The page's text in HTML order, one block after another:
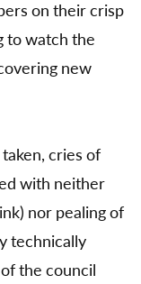
on their crisp
to watch the
new
cries of
with neither
nor pealing of
technically
the council